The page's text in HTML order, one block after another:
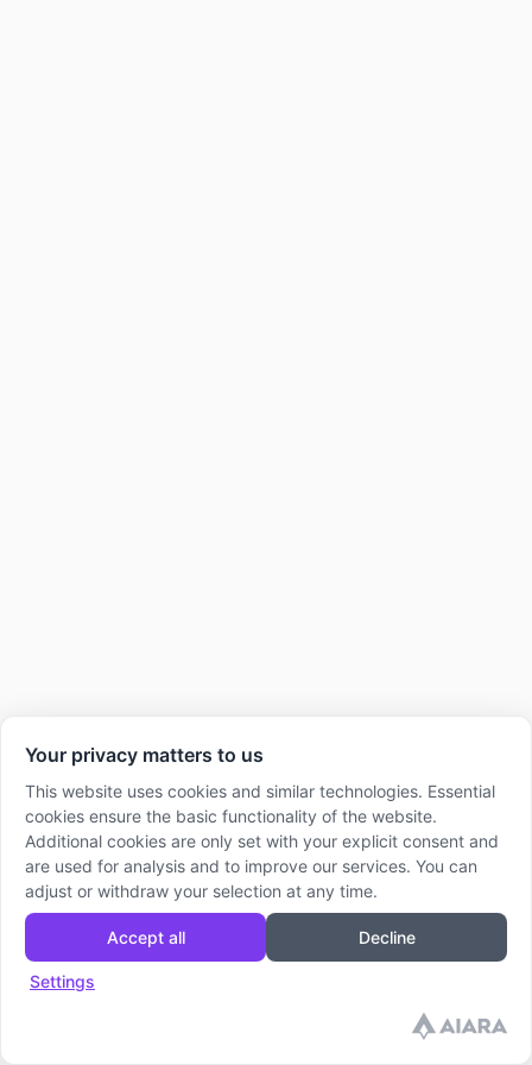
Your privacy matters to us
This website uses cookies and similar technologies. Essential
cookies ensure the basic functionality of the website.
Additional cookies are only set with your explicit consent and
are used for analysis and to improve our services. You can
adjust or withdraw your selection at any time.
Accept all Decline
Settings